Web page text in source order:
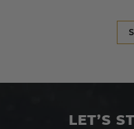
LET’S